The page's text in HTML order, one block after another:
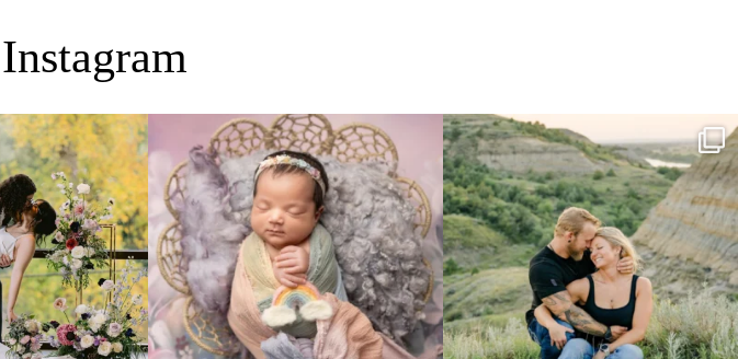
...
0
Beautiful little gal just 12 days new. When I do
6 0
Gorgeous engagement session in the hills ...
6 0